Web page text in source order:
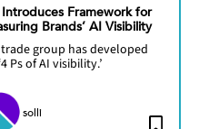
Framework for
Brands’ AI Visibility
group has developed
Ps of AI visibility.’
solli